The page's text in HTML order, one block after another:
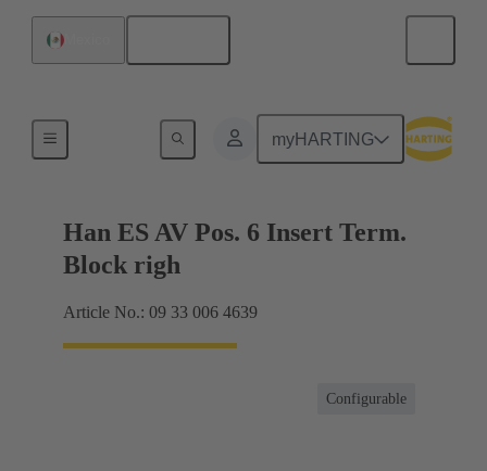
myHARTING
Terminal block connector
Han ES AV Pos. 6 Insert Term.
Block righ
Article No.: 09 33 006 4639
Configurable